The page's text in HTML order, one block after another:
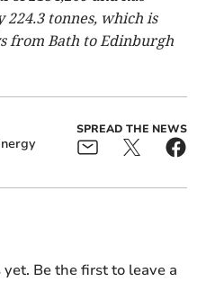
224.3 tonnes, which is
from Bath to Edinburgh
SPREAD THE NEWS
Be the first to leave a